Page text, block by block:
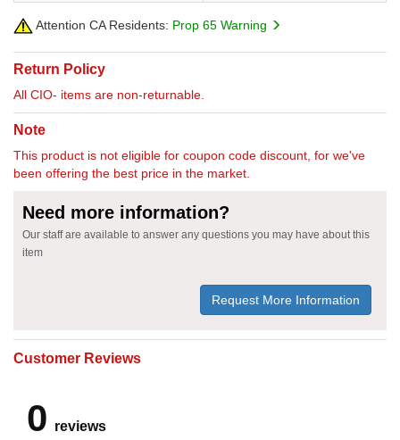
Attention CA Residents: Prop 65 Warning
Return Policy
All CIO- items are non-returnable.
Note
This product is not eligible for coupon code discount, for we've
been offering the best price in the market.
Need more information?
Our staff are available to answer any questions you may have about this
item
Request More Information
Customer Reviews
0 reviews